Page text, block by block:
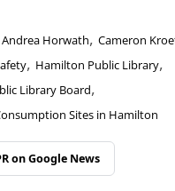
Andrea Horwath,Cameron
, Hamilton Public Library,
Library Board,
Sites in Hamilton
onGoogle News